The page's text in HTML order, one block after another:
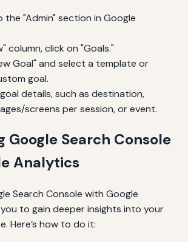
the "Admin" section in Google
column, click on "Goals."
Goal" and select a template or
goal.
details, such as destination,
screens per session, or event.
Google Search Console
Analytics
Search Console with Google
to gain deeper insights into your
Here’s how to do it: